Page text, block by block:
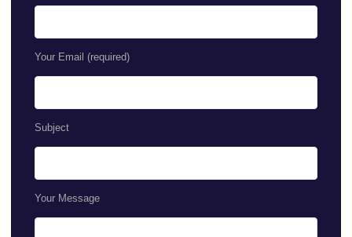
Your Email (required)
Subject
Your Message